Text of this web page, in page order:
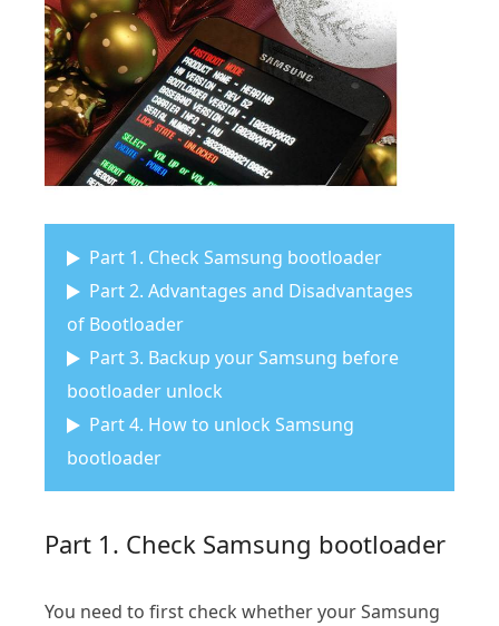
Part 1. Check Samsung bootloader
Part 2. Advantages and Disadvantages
of Bootloader
Part 3. Backup your Samsung before
bootloader unlock
Part 4. How to unlock Samsung
bootloader
Part 1. Check Samsung bootloader
You need to first check whether your Samsung